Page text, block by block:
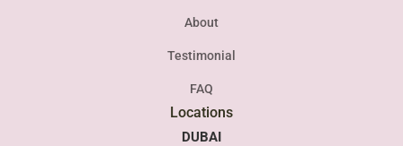
About
Testimonial
FAQ
Locations
DUBAI